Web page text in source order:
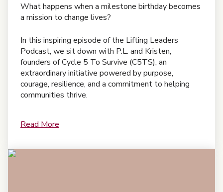
What happens when a milestone birthday becomes
a mission to change lives?
In this inspiring episode of the Lifting Leaders
Podcast, we sit down with P.L. and Kristen,
founders of Cycle 5 To Survive (C5TS), an
extraordinary initiative powered by purpose,
courage, resilience, and a commitment to helping
communities thrive.
Read More